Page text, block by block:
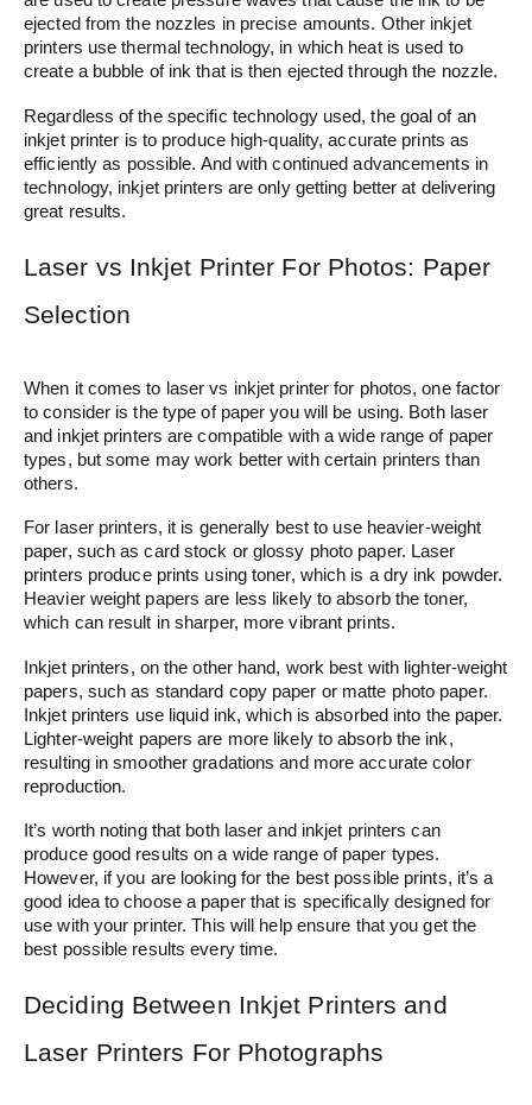
ejected from the nozzles in precise amounts. Other inkjet
printers use thermal technology, in which heat is used to
create a bubble of ink that is then ejected through the nozzle.
Regardless of the specific technology used, the goal of an
inkjet printer is to produce high-quality, accurate prints as
efficiently as possible. And with continued advancements in
technology, inkjet printers are only getting better at delivering
great results.
Laser vs Inkjet Printer For Photos: Paper
Selection
When it comes to laser vs inkjet printer for photos, one factor
to consider is the type of paper you will be using. Both laser
and inkjet printers are compatible with a wide range of paper
types, but some may work better with certain printers than
others.
For laser printers, it is generally best to use heavier-weight
paper, such as card stock or glossy photo paper. Laser
printers produce prints using toner, which is a dry ink powder.
Heavier weight papers are less likely to absorb the toner,
which can result in sharper, more vibrant prints.
Inkjet printers, on the other hand, work best with lighter-weight
papers, such as standard copy paper or matte photo paper.
Inkjet printers use liquid ink, which is absorbed into the paper.
Lighter-weight papers are more likely to absorb the ink,
resulting in smoother gradations and more accurate color
reproduction.
It’s worth noting that both laser and inkjet printers can
produce good results on a wide range of paper types.
However, if you are looking for the best possible prints, it’s a
good idea to choose a paper that is specifically designed for
use with your printer. This will help ensure that you get the
best possible results every time.
Deciding Between Inkjet Printers and
Laser Printers For Photographs